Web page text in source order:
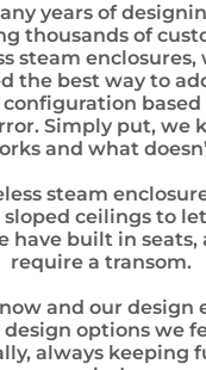
years of
thousands of
steam enclosures,
the best way to
based
Simply put, we
and what
steam
sloped ceilings to
have built in seats,
require a transom.
and our design
design options we
always keeping